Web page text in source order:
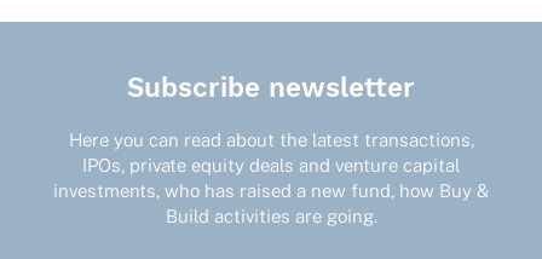
Subscribe newsletter
Here you can read about the latest transactions,
IPOs, private equity deals and venture capital
investments, who has raised a new fund, how Buy &
Build activities are going.